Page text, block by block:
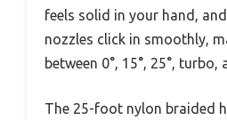
feels solid in your hand,
nozzles click in smoothly,
between 0°, 15°, 25°, turbo,
The 25-foot nylon braided